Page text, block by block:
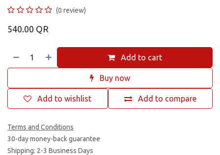
(0 review)
540.00 QR
Add to cart
Buy now
Add to compare
Add to wishlist
Terms and Conditions
30-day money-back guarantee
Shipping: 2-3 Business Days